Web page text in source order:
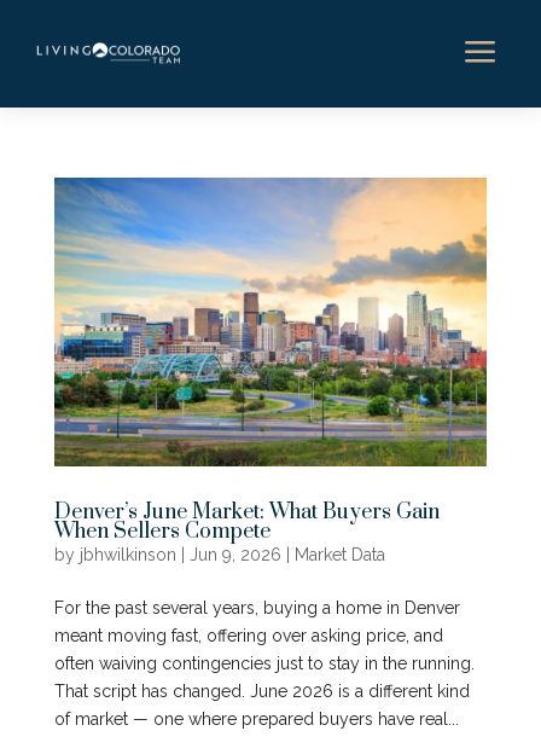
a
Denver’s June Market: What Buyers Gain
When Sellers Compete
by jbhwilkinson Jun 9, 2026 Market Data
For the past several years, buying a home in Denver
meant moving fast, offering over asking price, and
often waiving contingencies just to stay in the running.
That script has changed. June 2026 is a different kind
of market — one where prepared buyers have real...